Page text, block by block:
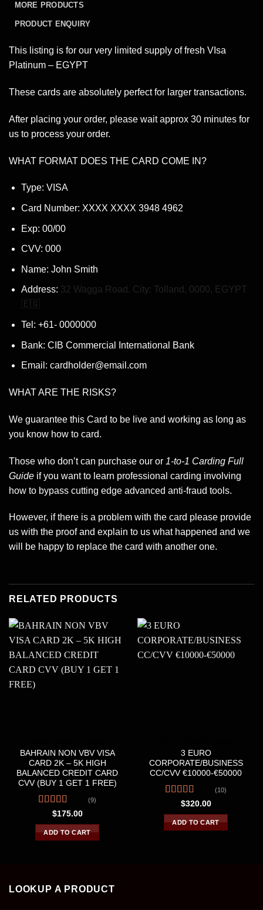
MORE PRODUCTS
PRODUCT ENQUIRY
This listing is for our very limited supply of fresh VIsa
Platinum – EGYPT
These cards are absolutely perfect for larger transactions.
After placing your order, please wait approx 30 minutes for
us to process your order.
WHAT FORMAT DOES THE CARD COME IN?
Type: VISA
Card Number: XXXX XXXX 3948 4962
Exp: 00/00
CVV: 000
Name: John Smith
Address: 32 Wagga Road. City: Tolland, 0000, EGYPT
🇪🇬
Tel: +61- 0000000
Bank: CIB Commercial International Bank
Email: cardholder@email.com
WHAT ARE THE RISKS?
We guarantee this Card to be live and working as long as
you know how to card.
Those who don’t can purchase our or 1-to-1 Carding Full
Guide if you want to learn professional carding involving
how to bypass cutting edge advanced anti-fraud tools.
However, if there is a problem with the card please provide
us with the proof and explain to us what happened and we
will be happy to replace the card with another one.
RELATED PRODUCTS
BAHRAIN NON VBV VISA
CARD 2K – 5K HIGH
BALANCED CREDIT CARD
CVV (BUY 1 GET 1 FREE)
Rated4.56
out of 5
(9)
$175.00
ADD TO CART
3 EURO
CORPORATE/BUSINESS
CC/CVV €10000-€50000
Rated4.30
out of 5
(10)
$320.00
ADD TO CART
LOOKUP A PRODUCT